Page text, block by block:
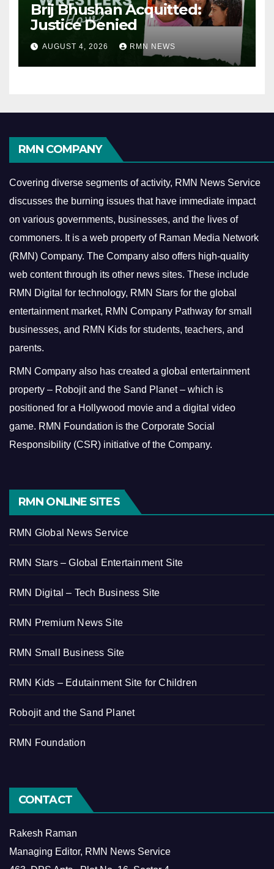
Brij Bhushan Acquitted:
Justice Denied
AUGUST 4, 2026 RMN NEWS
RMN COMPANY
Covering diverse segments of activity, RMN News Service
discusses the burning issues that have immediate impact
on various governments, businesses, and the lives of
commoners. It is a web property of Raman Media Network
(RMN) Company. The Company also offers high-quality
web content through its other news sites. These include
RMN Digital for technology, RMN Stars for the global
entertainment market, RMN Company Pathway for small
businesses, and RMN Kids for students, teachers, and
parents.
RMN Company also has created a global entertainment
property – Robojit and the Sand Planet – which is
positioned for a Hollywood movie and a digital video
game. RMN Foundation is the Corporate Social
Responsibility (CSR) initiative of the Company.
RMN ONLINE SITES
RMN Global News Service
RMN Stars – Global Entertainment Site
RMN Digital – Tech Business Site
RMN Premium News Site
RMN Small Business Site
RMN Kids – Edutainment Site for Children
Robojit and the Sand Planet
RMN Foundation
CONTACT
Rakesh Raman
Managing Editor, RMN News Service